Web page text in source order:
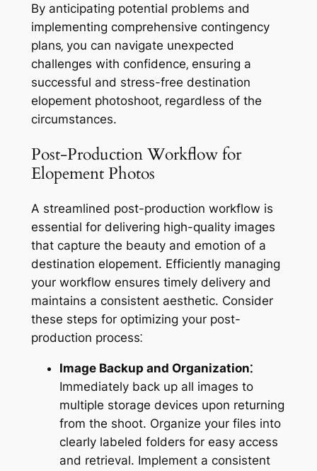
By anticipating potential problems and
implementing comprehensive contingency
plans‚ you can navigate unexpected
challenges with confidence‚ ensuring a
successful and stress-free destination
elopement photoshoot‚ regardless of the
circumstances.
Post-Production Workflow for
Elopement Photos
A streamlined post-production workflow is
essential for delivering high-quality images
that capture the beauty and emotion of a
destination elopement. Efficiently managing
your workflow ensures timely delivery and
maintains a consistent aesthetic. Consider
these steps for optimizing your post-
production process⁚
Image Backup and Organization⁚
Immediately back up all images to
multiple storage devices upon returning
from the shoot. Organize your files into
clearly labeled folders for easy access
and retrieval. Implement a consistent